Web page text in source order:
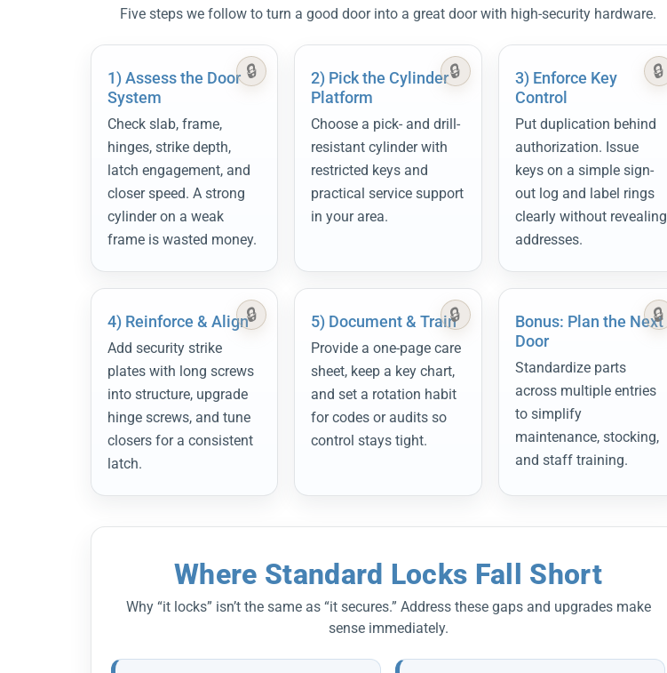
Five steps we follow to turn a good door into a great door with high-security hardware.
1) Assess the Door
System
Check slab, frame,
hinges, strike depth,
latch engagement, and
closer speed. A strong
cylinder on a weak
frame is wasted money.
2) Pick the Cylinder
Platform
Choose a pick- and drill-
resistant cylinder with
restricted keys and
practical service support
in your area.
3) Enforce Key
Control
Put duplication behind
authorization. Issue
keys on a simple sign-
out log and label rings
clearly without revealing
addresses.
4) Reinforce & Align
Add security strike
plates with long screws
into structure, upgrade
hinge screws, and tune
closers for a consistent
latch.
5) Document & Train
Provide a one-page care
sheet, keep a key chart,
and set a rotation habit
for codes or audits so
control stays tight.
Bonus: Plan the Next
Door
Standardize parts
across multiple entries
to simplify
maintenance, stocking,
and staff training.
Where Standard Locks Fall Short
Why “it locks” isn’t the same as “it secures.” Address these gaps and upgrades make
sense immediately.